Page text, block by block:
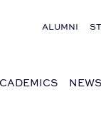
ALUMNI